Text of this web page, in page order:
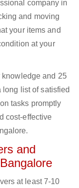
company in
and moving
your items and
at your
knowledge and 25
list of satisfied
tasks promptly
cost-effective
and
at least 7-10